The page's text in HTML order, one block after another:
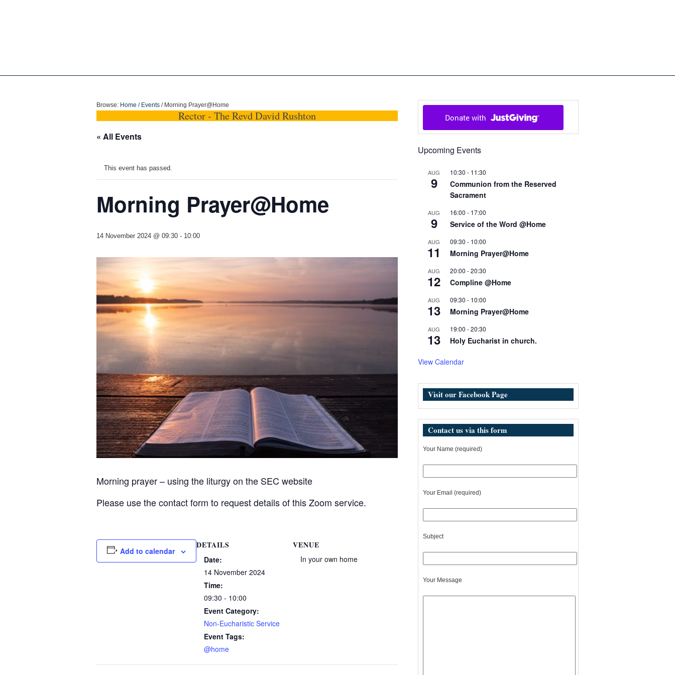
Browse: Home / Events / Morning Prayer@Home
Rector - The Revd David Rushton
« All Events
This event has passed.
Morning Prayer@Home
14 November 2024 @ 09:30 - 10:00
Morning prayer – using the liturgy on the SEC website
Please use the contact form to request details of this Zoom service.
Add to calendar
DETAILS
Date:
14 November 2024
Time:
09:30 - 10:00
Event Category:
Non-Eucharistic Service
Event Tags:
@home
VENUE
In your own home
Upcoming Events
AUG
9
10:30 - 11:30
Communion from the Reserved
Sacrament
AUG
9
16:00 - 17:00
Service of the Word @Home
AUG
11
09:30 - 10:00
Morning Prayer@Home
AUG
12
20:00 -20:30
Compline @Home
AUG
13
09:30 - 10:00
Morning Prayer@Home
AUG
13
19:00 -20:30
Holy Eucharist in church.
View Calendar
Visit our Facebook Page
Contact us via this form
Your Name (required)
Your Email (required)
Subject
Your Message